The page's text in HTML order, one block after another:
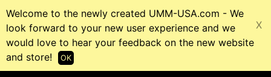
Welcome to the newly created UMM-USA.com - We
look forward to your new user experience and we
would love to hear your feedback on the new website
and store!
X
OK